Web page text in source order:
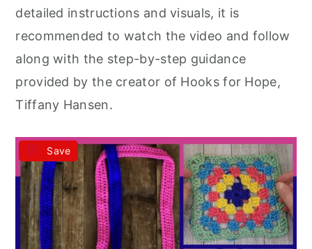
detailed instructions and visuals, it is
recommended to watch the video and follow
along with the step-by-step guidance
provided by the creator of Hooks for Hope,
Tiffany Hansen.
Save